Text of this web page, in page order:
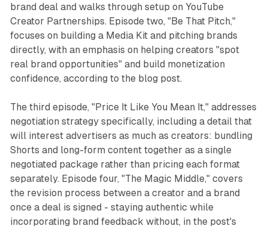
brand deal and walks through setup on YouTube
Creator Partnerships. Episode two, "Be That Pitch,"
focuses on building a Media Kit and pitching brands
directly, with an emphasis on helping creators "spot
real brand opportunities" and build monetization
confidence, according to the blog post.
The third episode, "Price It Like You Mean It," addresses
negotiation strategy specifically, including a detail that
will interest advertisers as much as creators: bundling
Shorts and long-form content together as a single
negotiated package rather than pricing each format
separately. Episode four, "The Magic Middle," covers
the revision process between a creator and a brand
once a deal is signed - staying authentic while
incorporating brand feedback without, in the post's